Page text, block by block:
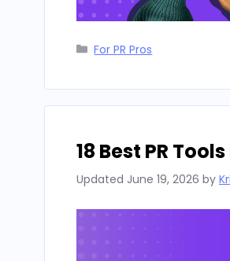
Categories
For PR Pros
18 Best PR
Updated June 19, 2026 by